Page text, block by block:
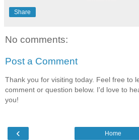
Share
No comments:
Post a Comment
Thank you for visiting today. Feel free to
comment or question below. I'd love to
you!
‹ Home